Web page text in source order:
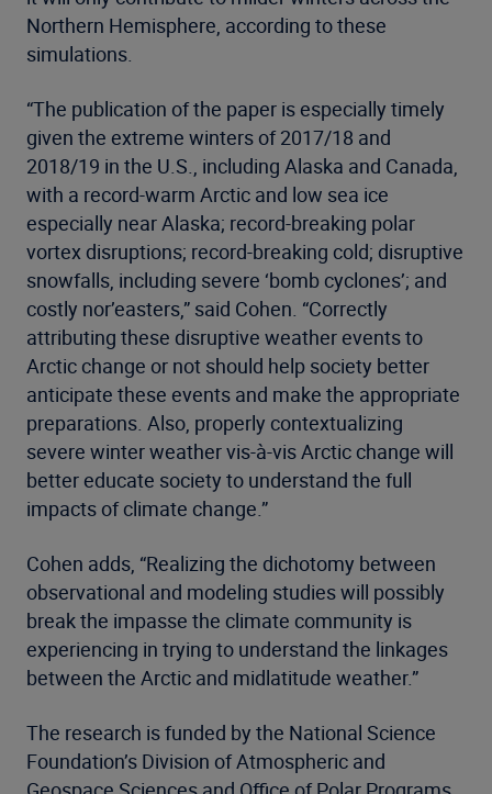
Northern Hemisphere, according to these
simulations.
“The publication of the paper is especially timely
given the extreme winters of 2017/18 and
2018/19 in the U.S., including Alaska and Canada,
with a record-warm Arctic and low sea ice
especially near Alaska; record-breaking polar
vortex disruptions; record-breaking cold; disruptive
snowfalls, including severe ‘bomb cyclones’; and
costly nor’easters,” said Cohen. “Correctly
attributing these disruptive weather events to
Arctic change or not should help society better
anticipate these events and make the appropriate
preparations. Also, properly contextualizing
severe winter weather vis-à-vis Arctic change will
better educate society to understand the full
impacts of climate change.”
Cohen adds, “Realizing the dichotomy between
observational and modeling studies will possibly
break the impasse the climate community is
experiencing in trying to understand the linkages
between the Arctic and midlatitude weather.”
The research is funded by the National Science
Foundation’s Division of Atmospheric and